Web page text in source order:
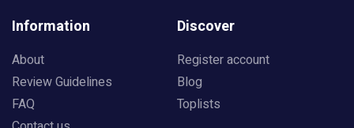
Information
About
Review Guidelines
FAQ
Discover
Register account
Blog
Toplists